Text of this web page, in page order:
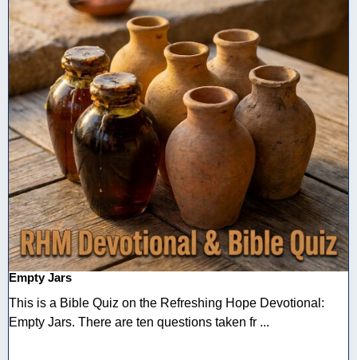
Empty Jars
This is a Bible Quiz on the Refreshing Hope Devotional:
Empty Jars. There are ten questions taken fr ...